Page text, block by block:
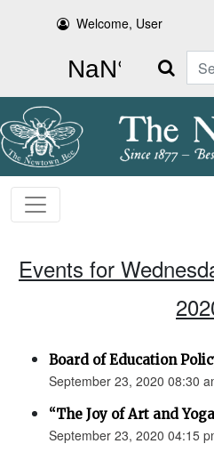
Welcome, User
Search
Events for
Board of Education
September 23, 2020 08:30
“The Joy of Art and
September 23, 2020 04:15